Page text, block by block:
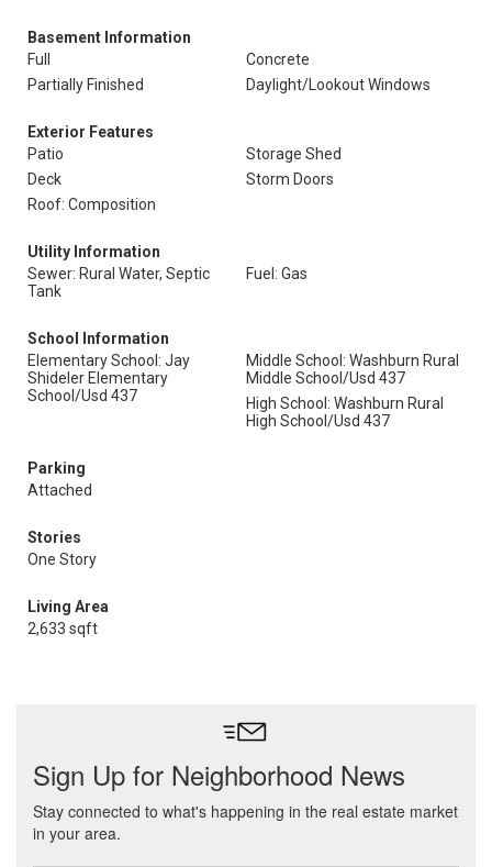
Basement Information
Full
Concrete
Partially Finished
Daylight/Lookout Windows
Exterior Features
Patio
Storage Shed
Deck
Storm Doors
Roof: Composition
Utility Information
Sewer: Rural Water, Septic
Tank
Fuel: Gas
School Information
Elementary School: Jay
Shideler Elementary
School/Usd 437
Middle School: Washburn Rural
Middle School/Usd 437
High School: Washburn Rural
High School/Usd 437
Parking
Attached
Stories
One Story
Living Area
2,633 sqft